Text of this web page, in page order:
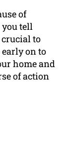
of
you tell
to
on to
home and
of action